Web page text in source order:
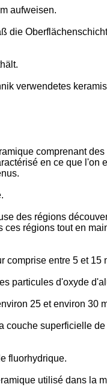
aufweisen.
die
verwendetes
comprenant
en ce que l'on
des régions
régions tout en
entre 5 et 15
particules d'oxyde
25 et environ 30
superficielle
fluorhydrique.
utilisé dans la